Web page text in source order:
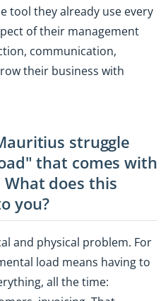
tool they already use every
of their management
communication,
their business with
struggle
that comes with
does this
you?
and physical problem. For
load means having to
all the time: